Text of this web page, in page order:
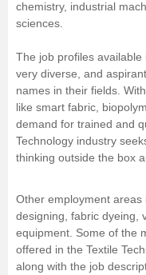
chemistry, industrial
sciences.
The job profiles
very diverse, and
names in their fields.
like smart fabric,
demand for trained and
Technology industry
thinking outside the box
Other employment areas
designing, fabric dyeing,
equipment. Some of the
offered in the Textile
along with the job